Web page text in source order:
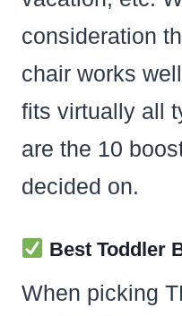
consideration
chair works
fits virtually all
are the 10
decided on.
Best Toddler
When picking